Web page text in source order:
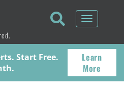
Toggle
Start Free.
Learn
More